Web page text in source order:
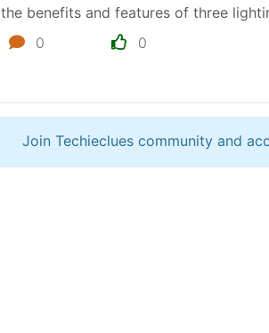
benefits and features of three
0 0
Join Techieclues community and